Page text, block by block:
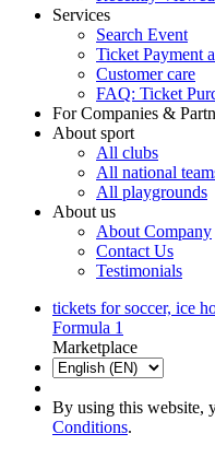
Services
Search Event
Ticket Payment
Customer care
FAQ: Ticket
For Companies &
About sport
All clubs
All national
All playgrounds
About us
About Company
Contact Us
Testimonials
tickets for soccer, ice
Formula 1
Marketplace
By using this website,
Conditions.